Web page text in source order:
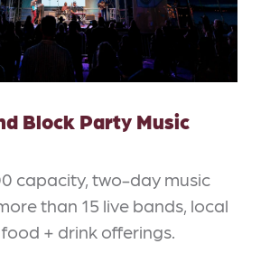
Block Party Music
capacity, two-day music
than 15 live bands, local
+ drink offerings.